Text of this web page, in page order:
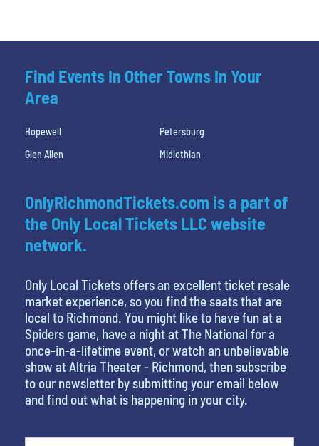
Find Events In Other Towns In Your
Area
Hopewell
Petersburg
Glen Allen
Midlothian
OnlyRichmondTickets.com is a part of
the Only Local Tickets LLC website
network.
Only Local Tickets offers an excellent ticket resale
market experience, so you find the seats that are
local to Richmond. You might like to have fun at a
Spiders game, have a night at The National for a
once-in-a-lifetime event, or watch an unbelievable
show at Altria Theater - Richmond, then subscribe
to our newsletter by submitting your email below
and find out what is happening in your city.